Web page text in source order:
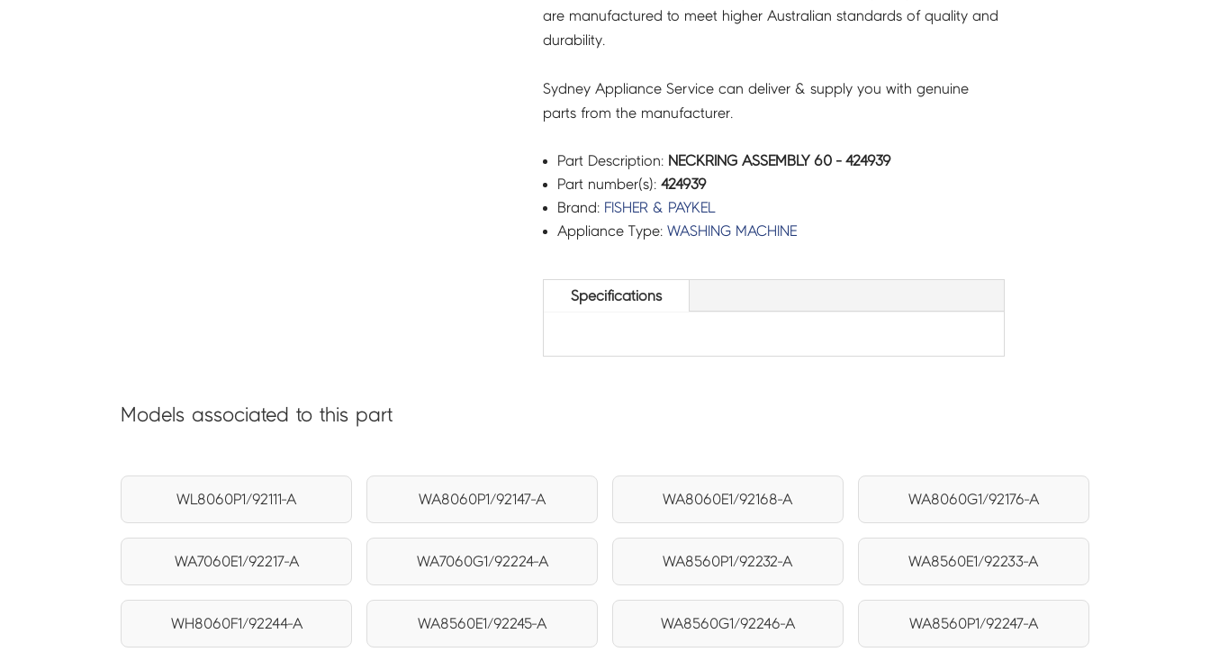
are manufactured to meet higher Australian standards of quality and
durability.
Sydney Appliance Service can deliver & supply you with genuine
parts from the manufacturer.
Part Description: NECKRING ASSEMBLY 60 - 424939
Part number(s): 424939
Brand: FISHER & PAYKEL
Appliance Type: WASHING MACHINE
Specifications
Models associated to this part
WL8060P1/92111-A WA8060P1/92147-A WA8060E1/92168-A WA8060G1/92176-A
WA7060E1/92217-A WA7060G1/92224-A WA8560P1/92232-A WA8560E1/92233-A
WH8060F1/92244-A WA8560E1/92245-A WA8560G1/92246-A WA8560P1/92247-A